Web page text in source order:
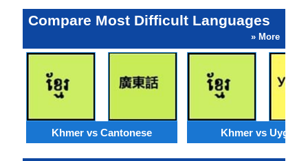
Compare Most Difficult Languages
» More
Khmer vs Cantonese Khmer vs Uyghur